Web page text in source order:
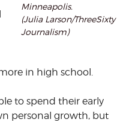
Minneapolis.
(Julia Larson/ThreeSixty
Journalism)
in high school.
to spend their early
personal growth, but